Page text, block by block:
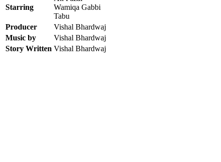
Starring
Wamiqa Gabbi
Tabu
Producer
Vishal Bhardwaj
Music by
Vishal Bhardwaj
Story Written Vishal Bhardwaj